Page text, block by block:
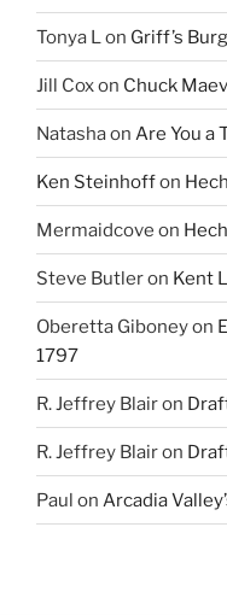
Tonya Lon Griff’s
Jill Coxon Chuck
Natashaon Are You a
Ken Steinhoffon
Mermaidcove on
Steve Butleron Kent
Oberetta Giboneyon
1797
R. Jeffrey Blairon
R. Jeffrey Blairon
Paul on Arcadia